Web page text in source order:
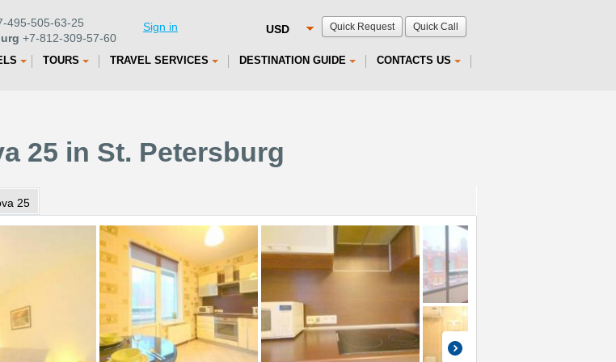
Quick Request Quick Call
495-505-63-25
+7-812-309-57-60
Sign in
TOURS TRAVEL SERVICES DESTINATION GUIDE CONTACTS US
25 in St. Petersburg
25